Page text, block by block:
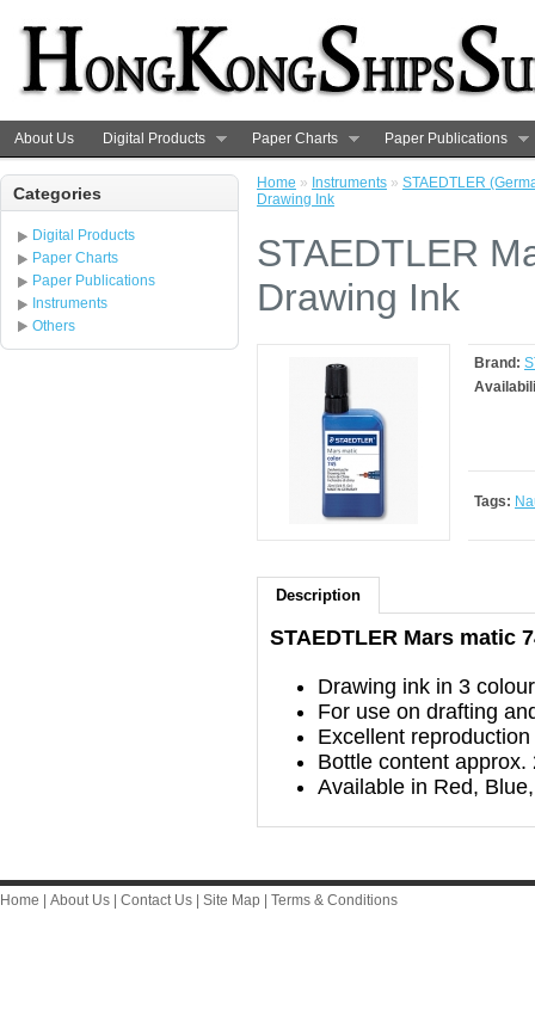
About Us Digital Products Paper Charts Paper Publications
Categories
Digital Products
Paper Charts
Paper Publications
Instruments
Others
Home » Instruments » STAEDTLER
Drawing Ink
STAEDTLER
Drawing Ink
Brand:
Tags:
Description
STAEDTLER Mars matic
Drawing ink in 3
For use on drafting
Excellent
Bottle content approx.
Available in Red,
Home About Us Contact Us Site Map Terms & Conditions